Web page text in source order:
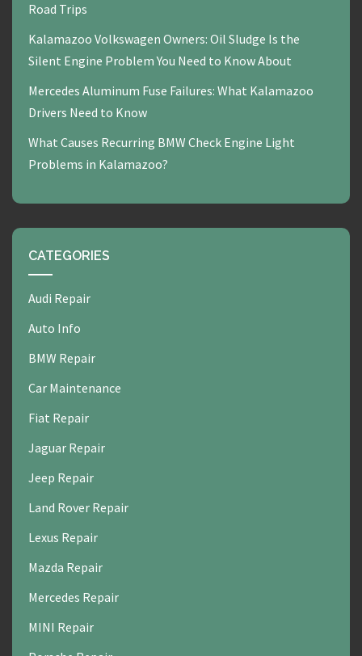
Road Trips
Kalamazoo Volkswagen Owners: Oil Sludge Is the
Silent Engine Problem You Need to Know About
Mercedes Aluminum Fuse Failures: What Kalamazoo
Drivers Need to Know
What Causes Recurring BMW Check Engine Light
Problems in Kalamazoo?
CATEGORIES
Audi Repair
Auto Info
BMW Repair
Car Maintenance
Fiat Repair
Jaguar Repair
Jeep Repair
Land Rover Repair
Lexus Repair
Mazda Repair
Mercedes Repair
MINI Repair